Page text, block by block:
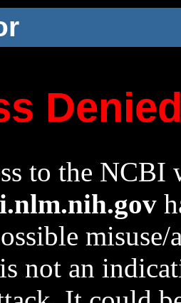
to the NCBI
not an